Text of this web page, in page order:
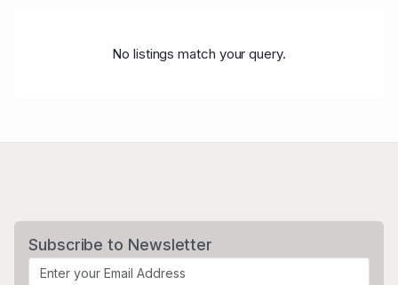
No listings match your query.
Subscribe to Newsletter